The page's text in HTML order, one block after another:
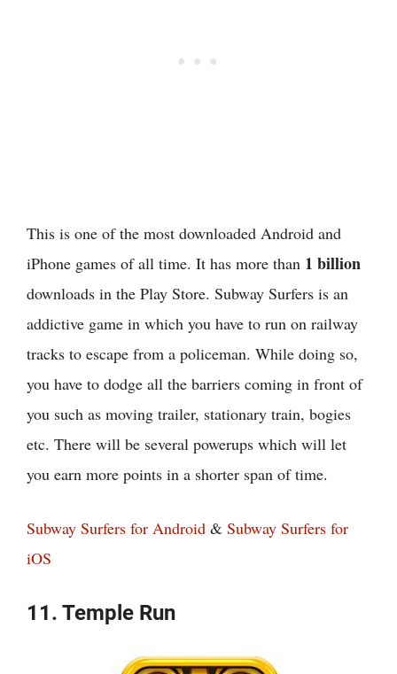
This is one of the most downloaded Android and
iPhone games of all time. It has more than 1 billion
downloads in the Play Store. Subway Surfers is an
addictive game in which you have to run on railway
tracks to escape from a policeman. While doing so,
you have to dodge all the barriers coming in front of
you such as moving trailer, stationary train, bogies
etc. There will be several powerups which will let
you earn more points in a shorter span of time.
Subway Surfers for Android & Subway Surfers for
iOS
11. Temple Run